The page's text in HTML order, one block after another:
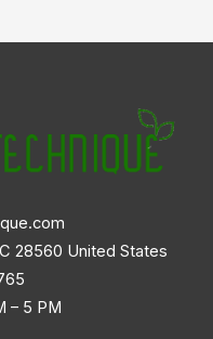
28560 United States
– 5 PM